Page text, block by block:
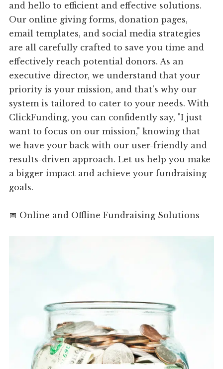
and hello to efficient and effective solutions.
Our online giving forms, donation pages,
email templates, and social media strategies
are all carefully crafted to save you time and
effectively reach potential donors. As an
executive director, we understand that your
priority is your mission, and that's why our
system is tailored to cater to your needs. With
ClickFunding, you can confidently say, "I just
want to focus on our mission," knowing that
we have your back with our user-friendly and
results-driven approach. Let us help you make
a bigger impact and achieve your fundraising
goals.
📅 Online and Offline Fundraising Solutions